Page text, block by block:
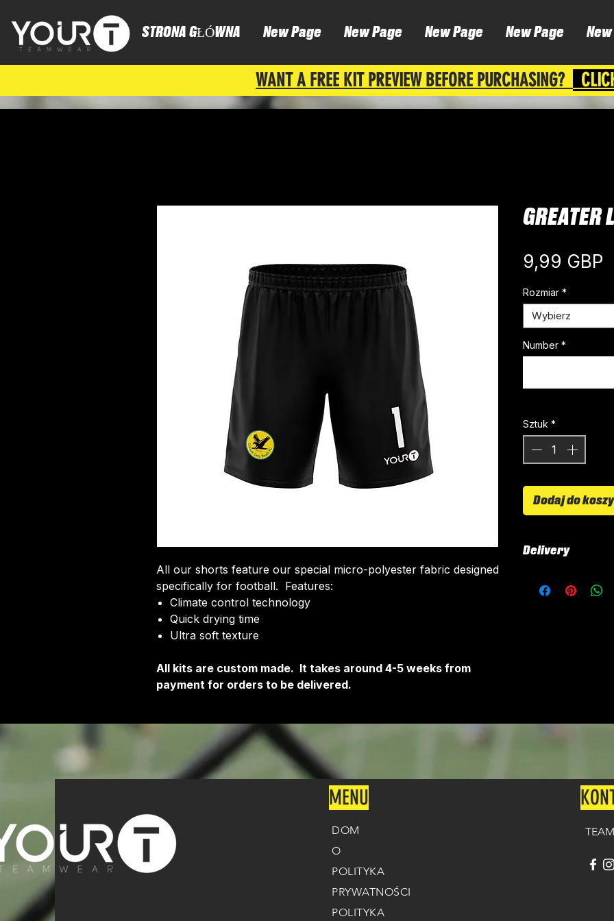
STRONA GŁÓWNA New Page New Page New Page New Page
WANT A FREE KIT PREVIEW BEFORE PURCHASING?
All our shorts feature our special micro-polyester fabric designed
specifically for football. Features:
Climate control technology​
Quick drying time
Ultra soft texture
All kits are custom made. It takes around 4-5 weeks from
payment for orders to be delivered.
GREATER
9,99 GBP
Rozmiar *
Wybierz
Number *
Sztuk *
Dodaj do
Delivery
around 4-5
MENU
DOM
O
POLITYKA
PRYWATNOŚCI
POLITYKA